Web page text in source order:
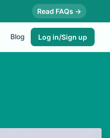
Read FAQs →
Blog Log in/Sign up